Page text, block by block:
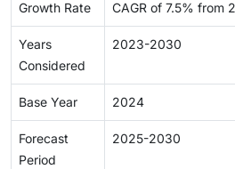
Growth Rate CAGR of 7.5% from
Years
Considered
2023-2030
Base Year 2024
Forecast
Period
2025-2030